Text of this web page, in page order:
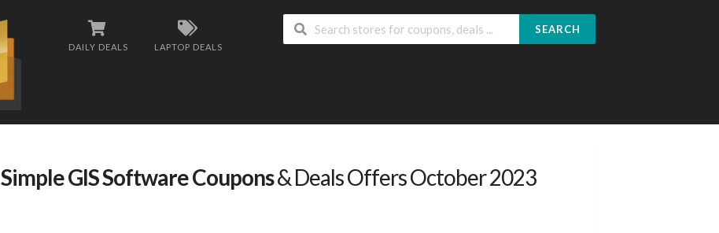
DAILY DEALS LAPTOP DEALS
SEARCH
Simple GIS Software Coupons& Deals Offers October 2023